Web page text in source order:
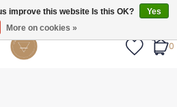
vanaf €55.
0
improve this website Is this OK?
Yes
More on cookies »